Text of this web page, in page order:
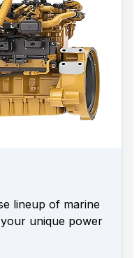
lineup of marine
unique power